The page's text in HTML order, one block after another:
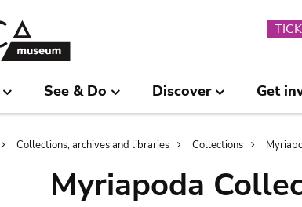
See & Do Discover Get
Collections, archives and libraries Collections
Myriapoda